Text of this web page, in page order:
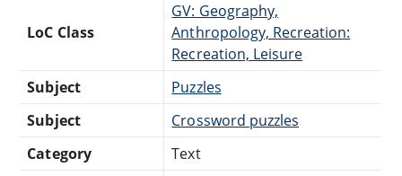
LoC Class
GV: Geography,
Anthropology, Recreation:
Recreation, Leisure
Subject
Puzzles
Subject
Crossword puzzles
Category
Text